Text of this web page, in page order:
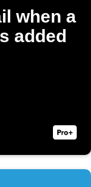
when a
added